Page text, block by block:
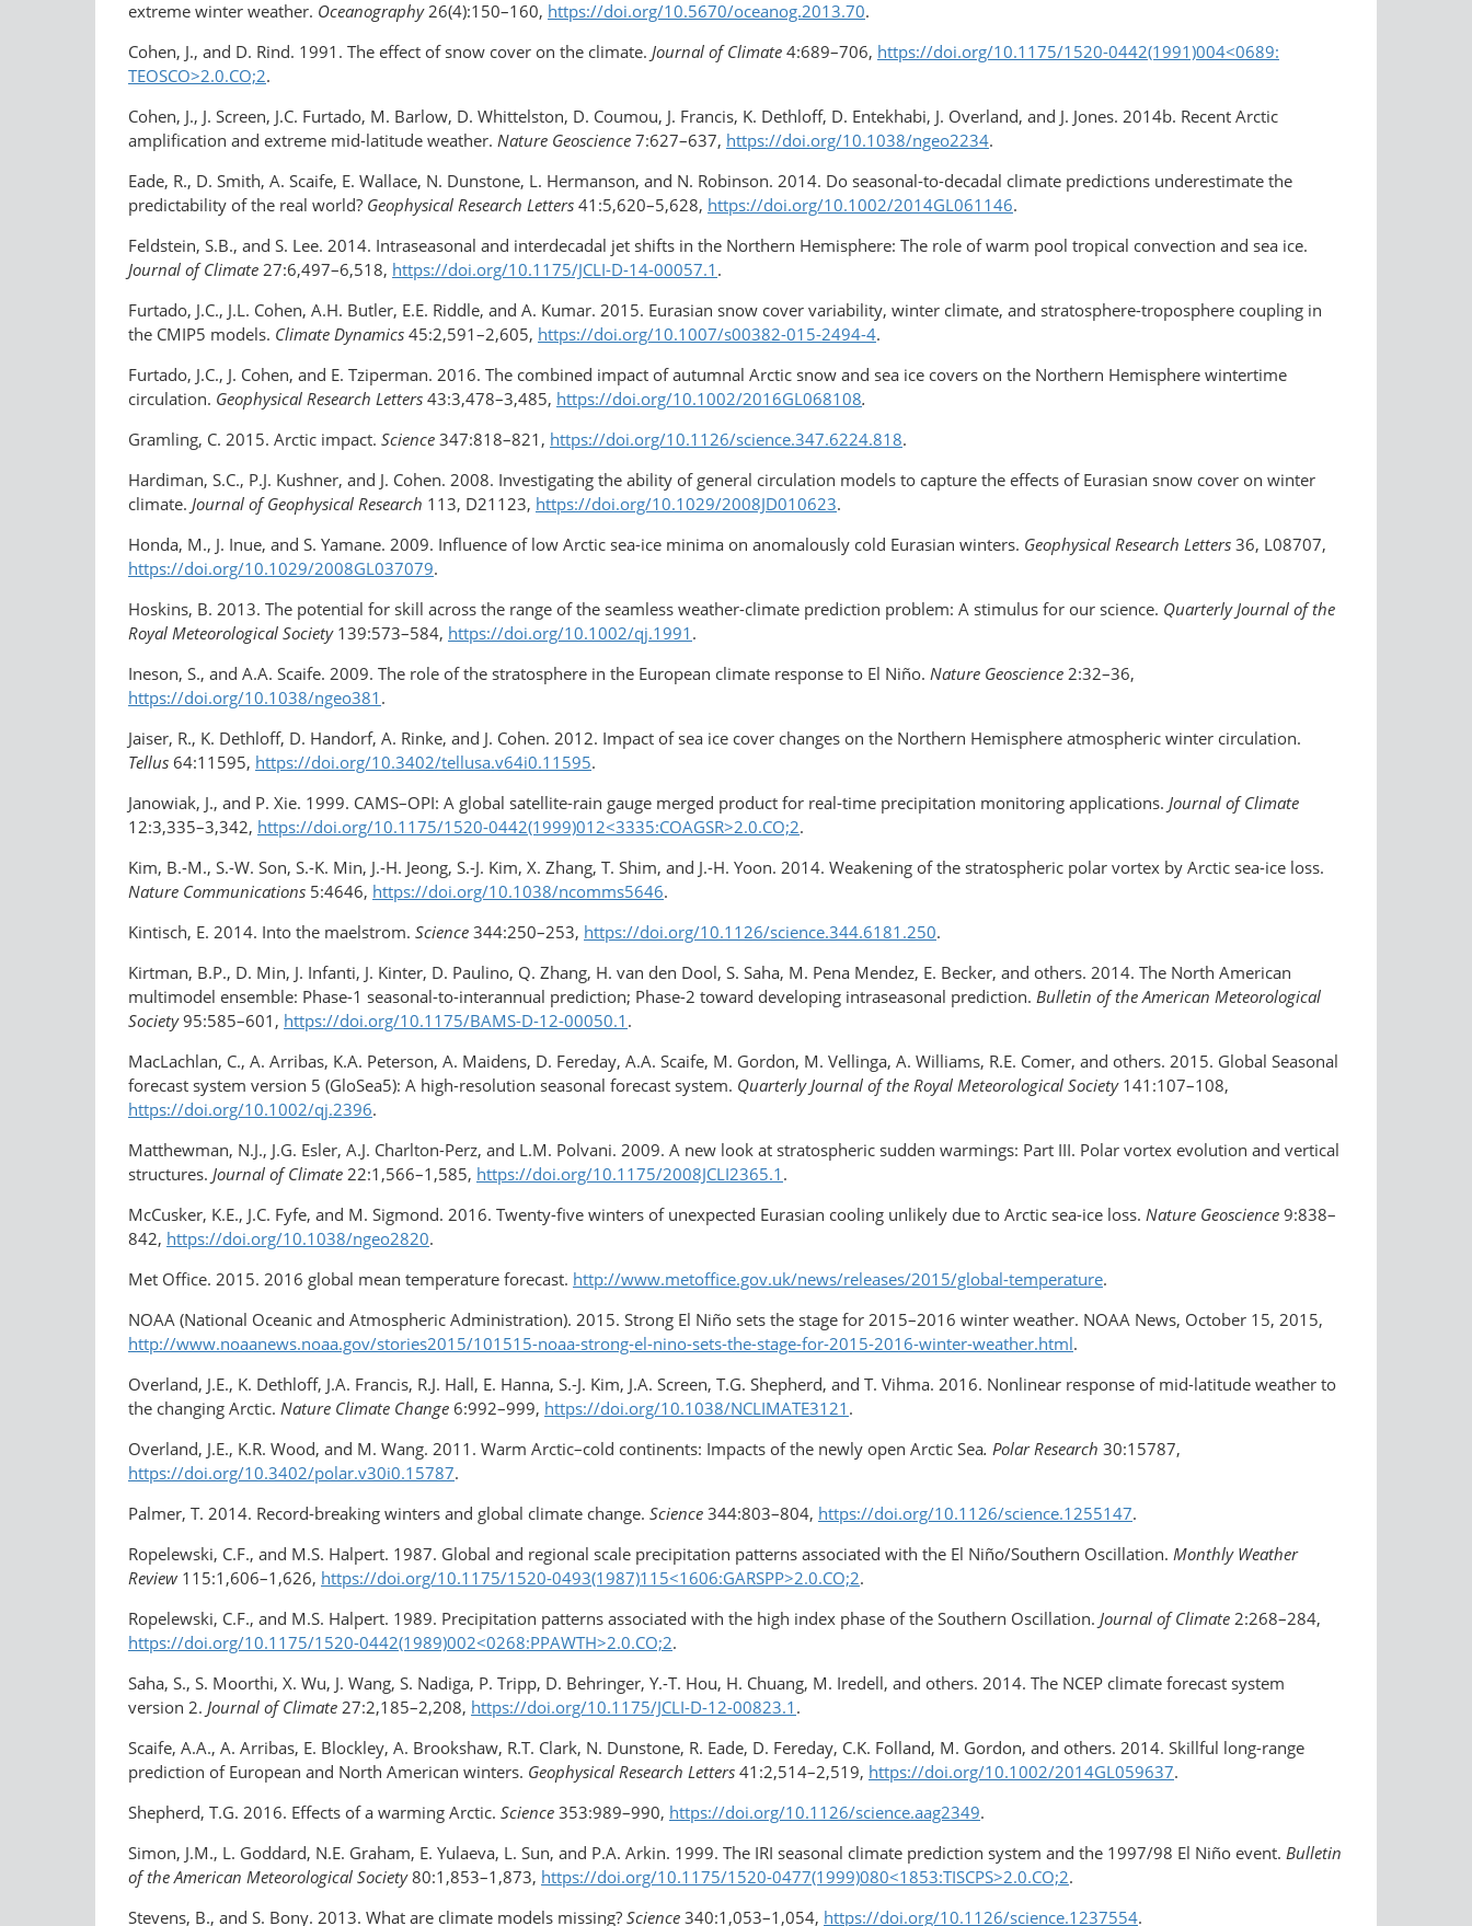
extreme winter weather. Oceanography26(4):150–160, https://doi.org/​10.5670/oceanog.2013.70.
Cohen, J., and D. Rind. 1991. The effect of snow cover on the climate. Journal of Climate 4:689–706, https://doi.org/10.1175/1520-0442(1991)004<0689:​
TEOSCO>2.0.CO;2.
Cohen, J., J. Screen, J.C. Furtado, M. Barlow, D. Whittelston, D. Coumou, J. Francis, K. Dethloff, D. Entekhabi, J. Overland, and J. Jones. 2014b. Recent Arctic
amplification and extreme mid-​latitude weather. Nature Geoscience 7:627–637, https://doi.org/10.1038/ngeo2234.
Eade, R., D. Smith, A. Scaife, E. Wallace, N. Dunstone, L. Hermanson, and N. Robinson. 2014. Do seasonal-​to-decadal climate predictions underestimate the
predictability of the real world? Geophysical Research Letters 41:5,620–5,628, https://doi.org/10.1002/2014GL061146.
Feldstein, S.B., and S. Lee. 2014. Intraseasonal and interdecadal jet shifts in the Northern Hemisphere: The role of warm pool tropical convection and sea ice.
Journal of Climate 27:6,497–6,518, https://doi.org/10.1175/JCLI-D-14-00057.1 .
Furtado, J.C., J.L. Cohen, A.H. Butler, E.E. Riddle, and A. Kumar. 2015. Eurasian snow cover variability, winter climate, and stratosphere-​troposphere coupling in
the CMIP5 models. Climate Dynamics 45:2,591–2,605, https://doi.org/10.1007/s00382-015-2494-4.
Furtado, J.C., J. Cohen, and E. Tziperman. 2016. The combined impact of autumnal Arctic snow and sea ice covers on the Northern Hemisphere wintertime
circulation. Geophysical Research Letters 43:3,478–3,485, https://doi.org/10.1002/​2016GL068108.
Gramling, C. 2015. Arctic impact. Science 347:818–821, https://doi.org/10.1126/science.347.6224.818.
Hardiman, S.C., P.J. Kushner, and J. Cohen. 2008. Investigating the ability of general circulation models to capture the effects of Eurasian snow cover on winter
climate. Journal of Geophysical Research 113, D21123, https://doi.org/10.1029/​2008JD010623.
Honda, M., J. Inue, and S. Yamane. 2009. Influence of low Arctic sea-ice minima on anomalously cold Eurasian winters. Geophysical Research Letters 36, L08707,
https://doi.org/10.1029/2008GL037079.
Hoskins, B. 2013. The potential for skill across the range of the seamless weather-climate prediction problem: A stimulus for our science. Quarterly Journal of the
Royal Meteorological Society139:573–584, https://doi.org/10.1002/qj.1991 .
Ineson, S., and A.A. Scaife. 2009. The role of the stratosphere in the European climate response to El Niño. Nature Geoscience 2:32–36,
https://doi.org/10.1038/ngeo381 .
Jaiser, R., K. Dethloff, D. Handorf, A. Rinke, and J. Cohen. 2012. Impact of sea ice cover changes on the Northern Hemisphere atmospheric winter circulation.
Tellus 64:11595, https://doi.org/10.3402/tellusa.v64i0.11595.
Janowiak, J., and P. Xie. 1999. CAMS–OPI: A global satellite-rain gauge merged product for real-time precipitation monitoring applications. Journal of Climate
12:3,335–3,342, https://doi.org/​10.1175/1520-0442(1999)012<3335:COAGSR>​2.0.CO;2.
Kim, B.-M., S.-W. Son, S.-K. Min, J.-H. Jeong, S.-J. Kim, X. Zhang, T. Shim, and J.-H. Yoon. 2014. Weakening of the stratospheric polar vortex by Arctic sea-ice loss.
Nature Communications 5:4646, https://doi.org/10.1038/ncomms5646.
Kintisch, E. 2014. Into the maelstrom. Science 344:250–253, https://doi.org/10.1126/science.344.6181.250.
Kirtman, B.P., D. Min, J. Infanti, J. Kinter, D. Paulino, Q. Zhang, H. van den Dool, S. Saha, M. Pena Mendez, E. Becker, and others. 2014. The North American
multimodel ensemble: Phase-1 seasonal-to-interannual prediction; Phase-2 toward developing intraseasonal prediction. Bulletin of the American Meteorological
Society95:585–601, https://doi.org/10.1175/BAMS-D-12-00050.1 .
MacLachlan, C., A. Arribas, K.A. Peterson, A. Maidens, D. Fereday, A.A. Scaife, M. Gordon, M. Vellinga, A. Williams, R.E. Comer, and others. 2015. Global Seasonal
forecast system version 5 (GloSea5): A high-resolution seasonal forecast system. Quarterly Journal of the Royal Meteorological Society141:107–108,
https://doi.org/10.1002/qj.2396.
Matthewman, N.J., J.G. Esler, A.J. Charlton-Perz, and L.M. Polvani. 2009. A new look at stratospheric sudden warmings: Part III. Polar vortex evolution and vertical
structures. Journal of Climate 22:1,566–1,585, https://doi.org/10.1175/​2008JCLI2365.1 .
McCusker, K.E., J.C. Fyfe, and M. Sigmond. 2016. Twenty-five winters of unexpected Eurasian cooling unlikely due to Arctic sea-ice loss. Nature Geoscience 9:838–
842, https://doi.org/10.1038/ngeo2820.
Met Office. 2015. 2016 global mean temperature forecast. http://www.metoffice.gov.uk/news/releases/2015/global-temperature.
NOAA (National Oceanic and Atmospheric Administration). 2015. Strong El Niño sets the stage for 2015–2016 winter weather. NOAA News, October 15, 2015,
http://www.noaanews.noaa.gov/stories2015/101515-noaa-strong-el-nino-sets-the-stage-for-2015-2016-winter-weather.html.
Overland, J.E., K. Dethloff, J.A. Francis, R.J. Hall, E. Hanna, S.-J. Kim, J.A. Screen, T.G. Shepherd, and T. Vihma. 2016. Nonlinear response of mid-latitude weather to
the changing Arctic. Nature Climate Change 6:992–999, https://doi.org/10.1038/NCLIMATE3121 .
Overland, J.E., K.R. Wood, and M. Wang. 2011. Warm Arctic–cold continents: Impacts of the newly open Arctic Sea. Polar Research 30:15787,
https://doi.org/10.3402/polar.v30i0.15787.
Palmer, T. 2014. Record-breaking winters and global climate change. Science 344:803–804, https://doi.org/10.1126/science.1255147.
Ropelewski, C.F., and M.S. Halpert. 1987. Global and regional scale precipitation patterns associated with the El Niño/Southern Oscillation. Monthly Weather
Review 115:1,606–1,626, https://doi.org/​10.1175/1520-0493(1987)115<1606:GARSPP>​2.0.CO;2.
Ropelewski, C.F., and M.S. Halpert. 1989. Precipitation patterns associated with the high index phase of the Southern Oscillation. Journal of Climate 2:268–284,
https://doi.org/10.1175/1520-0442(1989)002<0268:PPAWTH>​2.0.CO;2.
Saha, S., S. Moorthi, X. Wu, J. Wang, S. Nadiga, P. Tripp, D. Behringer, Y.-T. Hou, H. Chuang, M. Iredell, and others. 2014. The NCEP climate forecast system
version 2. Journal of Climate 27:2,185–2,208, https://doi.org/10.1175/JCLI-D-12-00823.1 .
Scaife, A.A., A. Arribas, E. Blockley, A. Brookshaw, R.T. Clark, N. Dunstone, R. Eade, D. Fereday, C.K. Folland, M. Gordon, and others. 2014. Skillful long-range
prediction of European and North American winters. Geophysical Research Letters 41:2,514–2,519, https://doi.org/​10.1002/2014GL059637.
Shepherd, T.G. 2016. Effects of a warming Arctic. Science 353:989–990, https://doi.org/10.1126/​science.aag2349.
Simon, J.M., L. Goddard, N.E. Graham, E. Yulaeva, L. Sun, and P.A. Arkin. 1999. The IRI seasonal climate prediction system and the 1997/98 El Niño event. Bulletin
of the American Meteorological Society80:1,853–1,873, https://doi.org/10.1175/​1520-0477(1999)080<1853:TISCPS>2.0.CO;2.
Stevens, B., and S. Bony. 2013. What are climate models missing? Science 340:1,053–1,054, https://doi.org/10.1126/science.1237554.